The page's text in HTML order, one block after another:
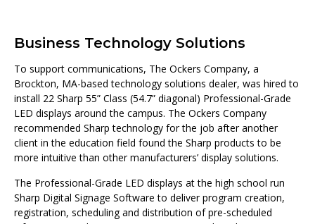
Business Technology Solutions
To support communications, The Ockers Company, a
Brockton, MA-based technology solutions dealer, was hired to
install 22 Sharp 55” Class (54.7” diagonal) Professional-Grade
LED displays around the campus. The Ockers Company
recommended Sharp technology for the job after another
client in the education field found the Sharp products to be
more intuitive than other manufacturers’ display solutions.
The Professional-Grade LED displays at the high school run
Sharp Digital Signage Software to deliver program creation,
registration, scheduling and distribution of pre-scheduled